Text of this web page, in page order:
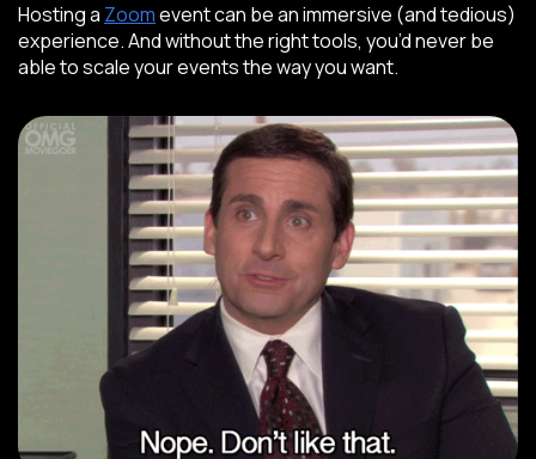
Hosting a Zoomevent can be an immersive (and tedious)
experience. And without the right tools, you’d never be
able to scale your events the way you want.